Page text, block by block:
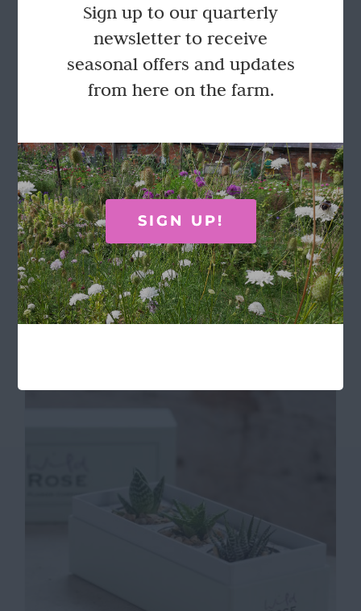
The Cacti Garden
£38.75
Sign up to our quarterly
newsletter to receive
seasonal offers and updates
from here on the farm.
SIGN UP!